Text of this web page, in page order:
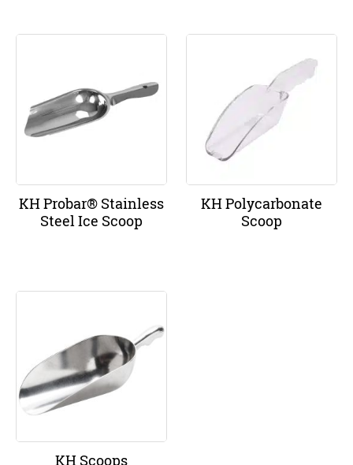
KH Probar® Stainless
Steel Ice Scoop
KH Polycarbonate
Scoop
KH Scoops